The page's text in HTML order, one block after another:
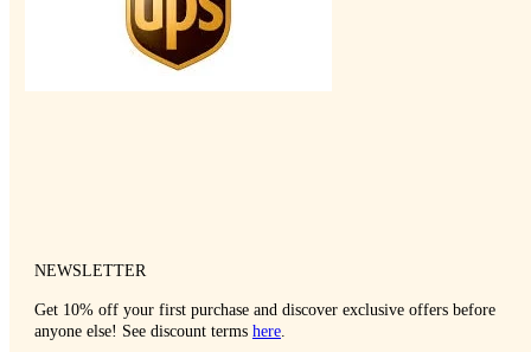
NEWSLETTER
Get 10% off your first purchase and discover exclusive offers before
anyone else! See discount terms here.